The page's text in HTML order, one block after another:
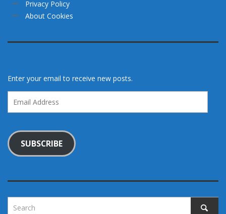
Privacy Policy
About Cookies
Enter your email to receive new posts.
Address
SUBSCRIBE